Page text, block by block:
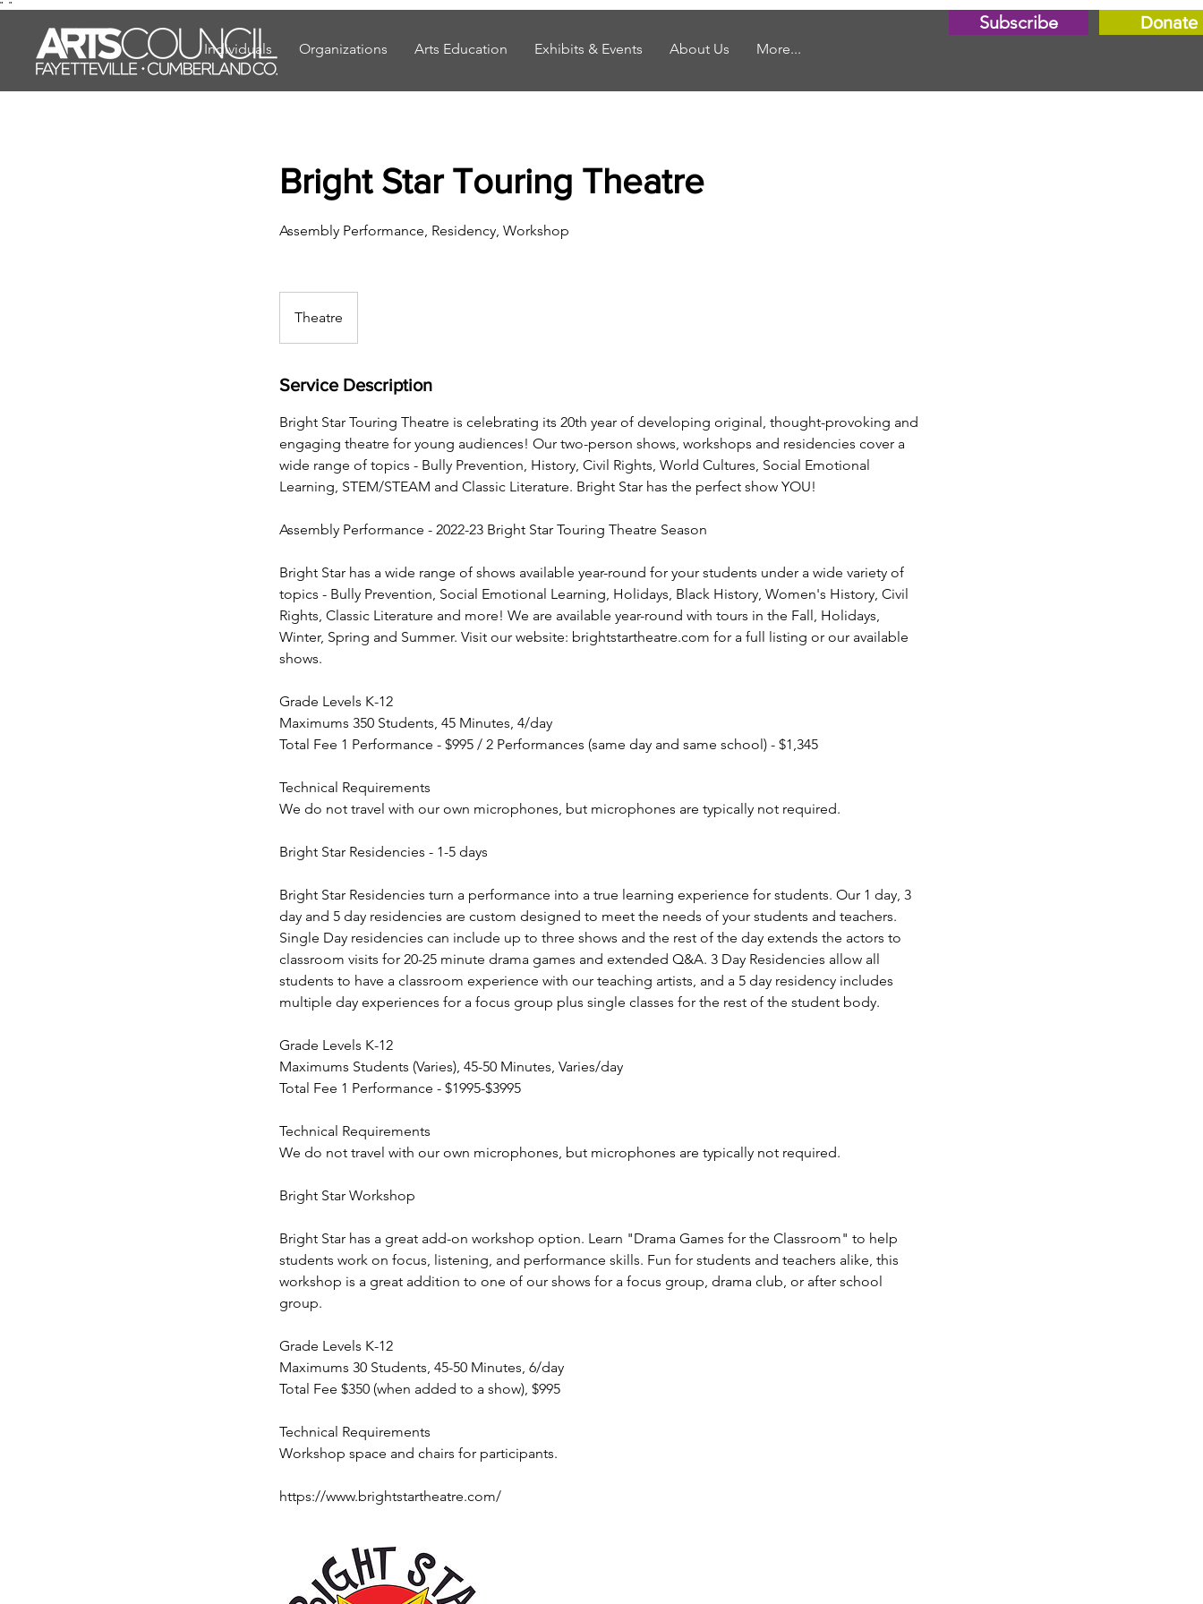
" "
Individuals Organizations Arts Education Exhibits & Events About Us More...
Subscribe Donate
Bright Star Touring Theatre
Assembly Performance, Residency, Workshop
Theatre
Service Description
Bright Star Touring Theatre is celebrating its 20th year of developing original, thought-provoking and
engaging theatre for young audiences! Our two-person shows, workshops and residencies cover a
wide range of topics - Bully Prevention, History, Civil Rights, World Cultures, Social Emotional
Learning, STEM/STEAM and Classic Literature. Bright Star has the perfect show YOU!
Assembly Performance - 2022-23 Bright Star Touring Theatre Season
Bright Star has a wide range of shows available year-round for your students under a wide variety of
topics - Bully Prevention, Social Emotional Learning, Holidays, Black History, Women's History, Civil
Rights, Classic Literature and more! We are available year-round with tours in the Fall, Holidays,
Winter, Spring and Summer. Visit our website: brightstartheatre.com for a full listing or our available
shows.
Grade Levels K-12
Maximums 350 Students, 45 Minutes, 4/day
Total Fee 1 Performance - $995 / 2 Performances (same day and same school) - $1,345
Technical Requirements
We do not travel with our own microphones, but microphones are typically not required.
Bright Star Residencies - 1-5 days
Bright Star Residencies turn a performance into a true learning experience for students. Our 1 day, 3
day and 5 day residencies are custom designed to meet the needs of your students and teachers.
Single Day residencies can include up to three shows and the rest of the day extends the actors to
classroom visits for 20-25 minute drama games and extended Q&A. 3 Day Residencies allow all
students to have a classroom experience with our teaching artists, and a 5 day residency includes
multiple day experiences for a focus group plus single classes for the rest of the student body.
Grade Levels K-12
Maximums Students (Varies), 45-50 Minutes, Varies/day
Total Fee 1 Performance - $1995-$3995
Technical Requirements
We do not travel with our own microphones, but microphones are typically not required.
Bright Star Workshop
Bright Star has a great add-on workshop option. Learn "Drama Games for the Classroom" to help
students work on focus, listening, and performance skills. Fun for students and teachers alike, this
workshop is a great addition to one of our shows for a focus group, drama club, or after school
group.
Grade Levels K-12
Maximums 30 Students, 45-50 Minutes, 6/day
Total Fee $350 (when added to a show), $995
Technical Requirements
Workshop space and chairs for participants.